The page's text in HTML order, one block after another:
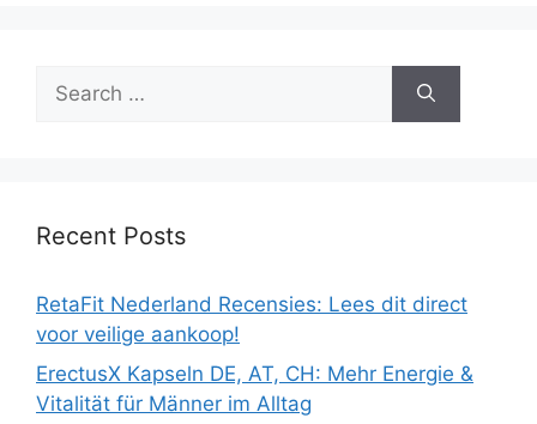
for:
Recent Posts
RetaFit Nederland Recensies: Lees dit direct
voor veilige aankoop!
ErectusX Kapseln DE, AT, CH: Mehr Energie &
Vitalität für Männer im Alltag